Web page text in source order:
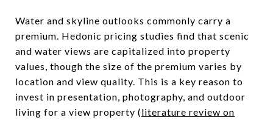
Water and skyline outlooks commonly carry a
premium. Hedonic pricing studies find that scenic
and water views are capitalized into property
values, though the size of the premium varies by
location and view quality. This is a key reason to
invest in presentation, photography, and outdoor
living for a view property (literature review on